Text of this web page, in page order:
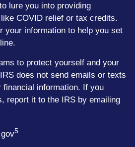
lure you into providing
COVID relief or tax credits.
your information to help you set
to protect yourself and your
does not send emails or texts
financial information. If you
report it to the IRS by emailing
5